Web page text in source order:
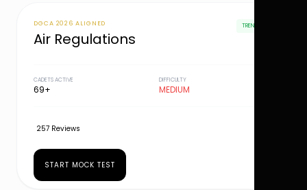
DGCA 2026 ALIGNED
Air Regulations
TRENDING
CADETS ACTIVE
69+
DIFFICULTY
MEDIUM
257 Reviews
START MOCK TEST